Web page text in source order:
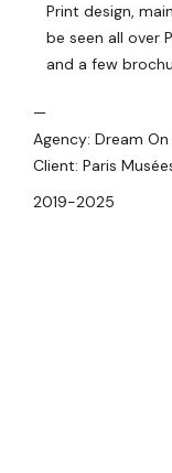
Print design,
be seen all over
and a few
—
Agency: Dream
Client: Paris
2019-2025